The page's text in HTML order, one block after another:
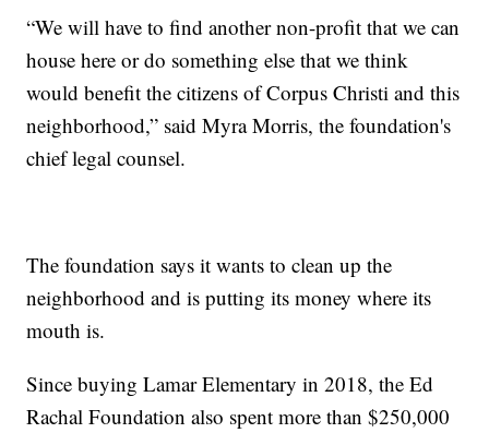
“We will have to find another non-profit that we can
house here or do something else that we think
would benefit the citizens of Corpus Christi and this
neighborhood,” said Myra Morris, the foundation's
chief legal counsel.
The foundation says it wants to clean up the
neighborhood and is putting its money where its
mouth is.
Since buying Lamar Elementary in 2018, the Ed
Rachal Foundation also spent more than $250,000